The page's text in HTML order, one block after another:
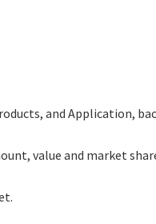
and Application,
value and market